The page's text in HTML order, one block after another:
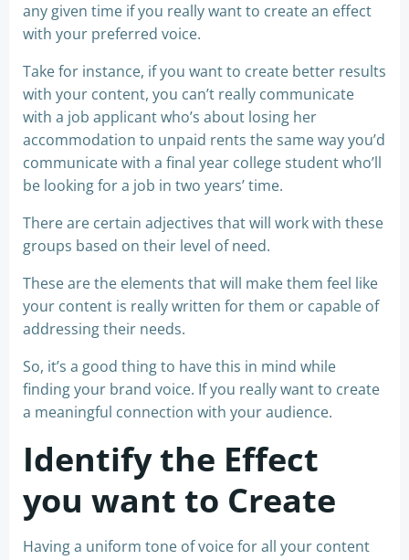
any given time if you really want to create an effect
with your preferred voice.
Take for instance, if you want to create better results
with your content, you can’t really communicate
with a job applicant who’s about losing her
accommodation to unpaid rents the same way you’d
communicate with a final year college student who’ll
be looking for a job in two years’ time.
There are certain adjectives that will work with these
groups based on their level of need.
These are the elements that will make them feel like
your content is really written for them or capable of
addressing their needs.
So, it’s a good thing to have this in mind while
finding your brand voice. If you really want to create
a meaningful connection with your audience.
Identify the Effect
you want to Create
Having a uniform tone of voice for all your content